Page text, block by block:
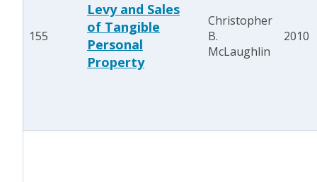
155
Levy and Sales
of Tangible
Personal
Property
Christopher
B.
McLaughlin
2010